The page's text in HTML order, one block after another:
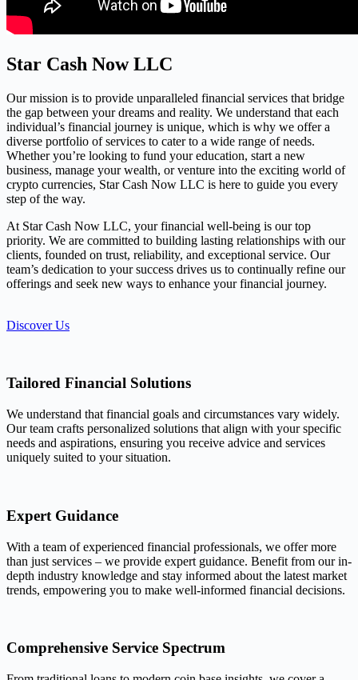
Star Cash Now LLC
Our mission is to provide unparalleled financial services that bridge
the gap between your dreams and reality. We understand that each
individual’s financial journey is unique, which is why we offer a
diverse portfolio of services to cater to a wide range of needs.
Whether you’re looking to fund your education, start a new
business, manage your wealth, or venture into the exciting world of
crypto currencies, Star Cash Now LLC is here to guide you every
step of the way.
At Star Cash Now LLC, your financial well-being is our top
priority. We are committed to building lasting relationships with our
clients, founded on trust, reliability, and exceptional service. Our
team’s dedication to your success drives us to continually refine our
offerings and seek new ways to enhance your financial journey.
Discover Us
Tailored Financial Solutions
We understand that financial goals and circumstances vary widely.
Our team crafts personalized solutions that align with your specific
needs and aspirations, ensuring you receive advice and services
uniquely suited to your situation.
Expert Guidance
With a team of experienced financial professionals, we offer more
than just services – we provide expert guidance. Benefit from our in-
depth industry knowledge and stay informed about the latest market
trends, empowering you to make well-informed financial decisions.
Comprehensive Service Spectrum